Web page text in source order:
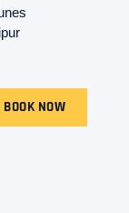
BOOK NOW